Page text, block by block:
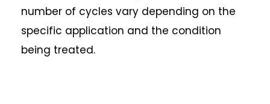
number of cycles vary depending on the
specific application and the condition
being treated.